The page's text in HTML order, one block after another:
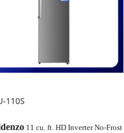
110S
11 cu. ft. HD Inverter No-Frost